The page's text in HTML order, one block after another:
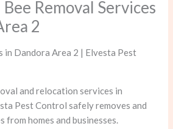
Removal Services
2
in Dandora Area 2 | Elvesta Pest
and relocation services in
Pest Control safely removes and
homes and businesses.